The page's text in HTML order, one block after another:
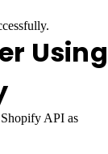
Using
API as